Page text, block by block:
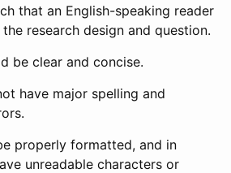
that an English-speaking reader
research design and question.
be clear and concise.
have major spelling and
properly formatted, and in
unreadable characters or